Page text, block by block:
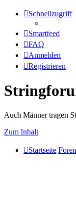
Schnellzugriff
Smartfeed
FAQ
Anmelden
Registrieren
Auch Männer tragen
Zum Inhalt
Startseite